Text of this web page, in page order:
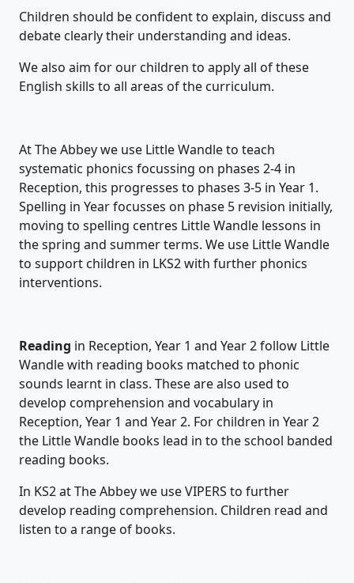
Children should be confident to explain, discuss and
debate clearly their understanding and ideas.
We also aim for our children to apply all of these
English skills to all areas of the curriculum.
At The Abbey we use Little Wandle to teach
systematic phonics focussing on phases 2-4 in
Reception, this progresses to phases 3-5 in Year 1.
Spelling in Year focusses on phase 5 revision initially,
moving to spelling centres Little Wandle lessons in
the spring and summer terms. We use Little Wandle
to support children in LKS2 with further phonics
interventions.
Reading in Reception, Year 1 and Year 2 follow Little
Wandle with reading books matched to phonic
sounds learnt in class. These are also used to
develop comprehension and vocabulary in
Reception, Year 1 and Year 2. For children in Year 2
the Little Wandle books lead in to the school banded
reading books.
In KS2 at The Abbey we use VIPERS to further
develop reading comprehension. Children read and
listen to a range of books.